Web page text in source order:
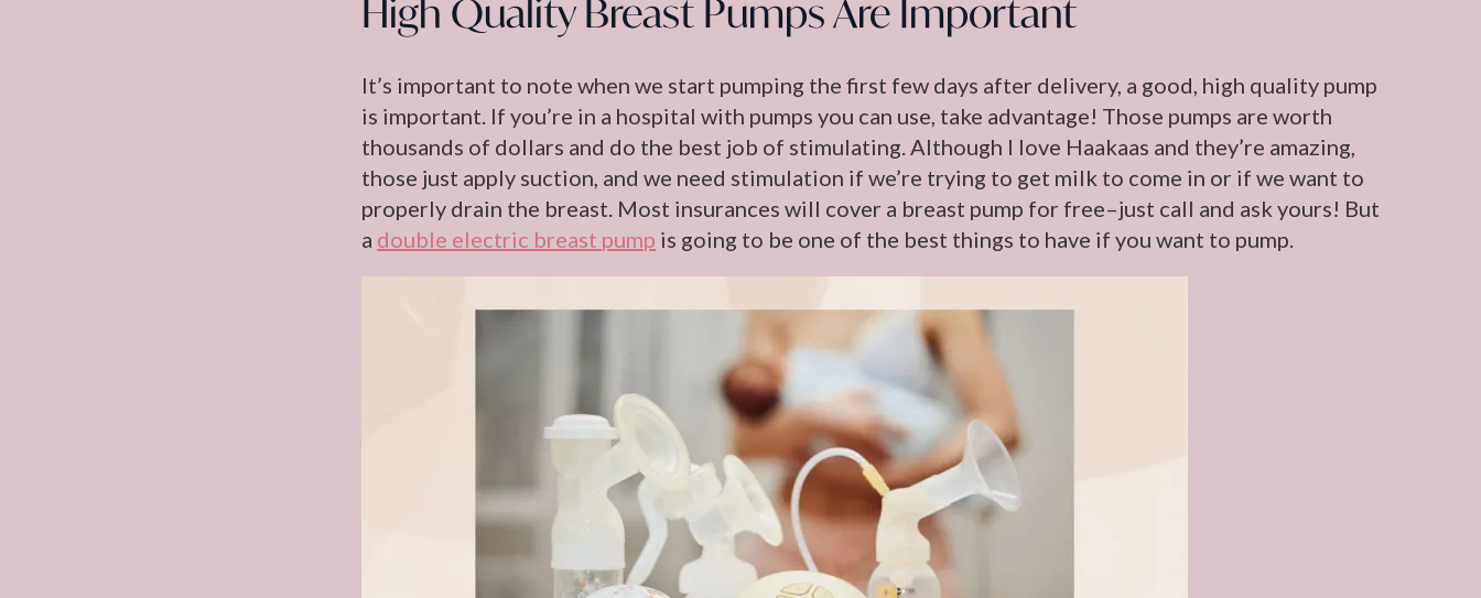
High Quality Breast Pumps Are Important
It’s important to note when we start pumping the first few days after delivery, a good, high quality pump
is important. If you’re in a hospital with pumps you can use, take advantage! Those pumps are worth
thousands of dollars and do the best job of stimulating. Although I love Haakaas and they’re amazing,
those just apply suction, and we need stimulation if we’re trying to get milk to come in or if we want to
properly drain the breast. Most insurances will cover a breast pump for free–just call and ask yours! But
a double electric breast pump is going to be one of the best things to have if you want to pump.